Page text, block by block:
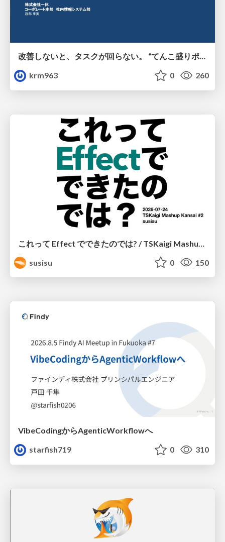
改善しないと、タスクが回らない。 “てんこ盛りポジション” を引き継いだ情シスの、入社3ヶ月の業務改善録
krm963
0 260
susisu
0 150
VibeCodingからAgenticWorkflowへ
starfish719
0 310